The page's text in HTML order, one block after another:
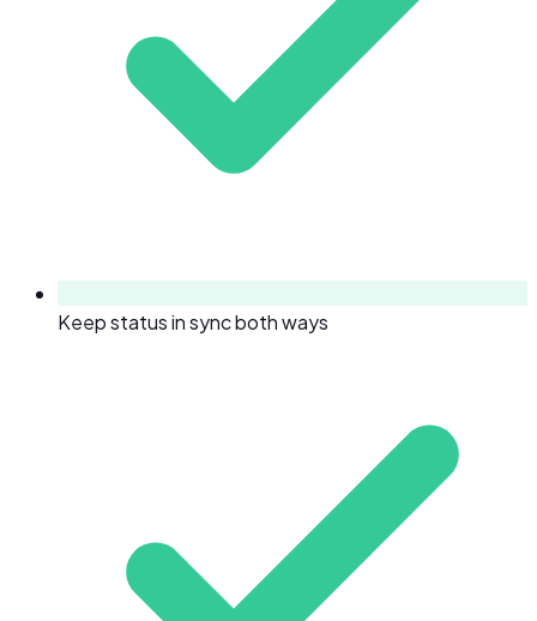
Keep status in sync both ways